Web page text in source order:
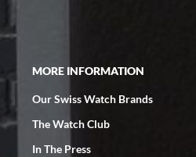
as expected... your staff was
MORE INFORMATION
Our Swiss Watch Brands
The Watch Club
In The Press